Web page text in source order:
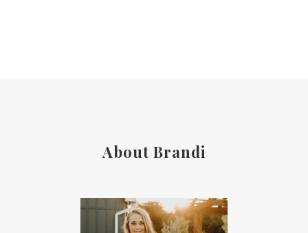
About Brandi